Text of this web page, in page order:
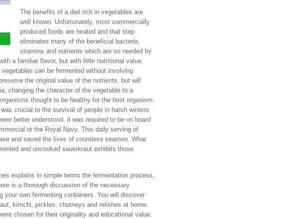
The benefits of a diet rich in vegetables are
well known. Unfortunately, most commercially
produced foods are heated and that step
eliminates many of the beneficial bacteria,
vitamins and nutrients which are so needed by
a familiar flavor, but with little nutritional value.
can be fermented without involving
the original value of the nutrients, but will
changing the character of the vegetable to a
thought to be healthy for the host organism.
crucial to the survival of people in harsh winters
better understood, it was required to be on board
or the Royal Navy. This daily serving of
and saved the lives of countless seamen. What
and uncooked sauerkraut exhibits those
explains in simple terms the fermentation process,
is a thorough discussion of the necessary
your own fermenting containers. You will discover
kimchi, pickles, chutneys and relishes at home.
chosen for their originality and educational value.